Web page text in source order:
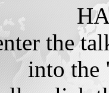
the
into the